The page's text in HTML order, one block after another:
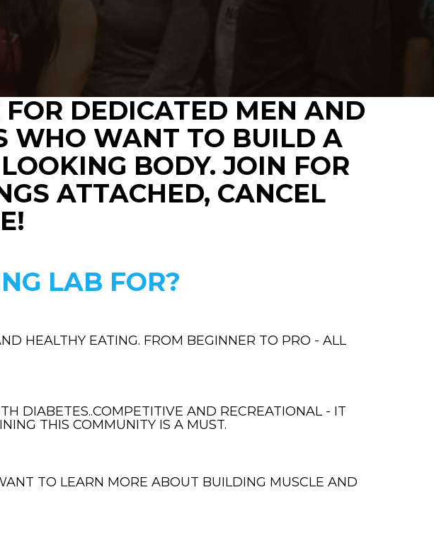
DEDICATED MEN AND
WHO WANT TO BUILD A
BODY. JOIN FOR
ATTACHED, CANCEL
LAB FOR?
HEALTHY EATING. FROM BEGINNER TO PRO - ALL
DIABETES..COMPETITIVE AND RECREATIONAL - IT
THIS COMMUNITY IS A MUST.
TO LEARN MORE ABOUT BUILDING MUSCLE AND